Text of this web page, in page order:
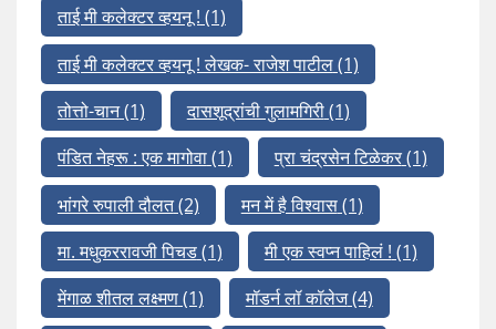
ताई मी कलेक्टर व्हयनू ! (1)
ताई मी कलेक्टर व्हयनू ! लेखक- राजेश पाटील(1)
तोत्तो-चान(1) दासशूद्रांची गुलामगिरी(1)
पंडित नेहरू : एक मागोवा(1) प्रा चंद्रसेन टिळेकर(1)
भांगरे रुपाली दौलत(2) मन में है विश्वास(1)
मा. मधुकररावजी पिचड(1) मी एक स्वप्न पाहिलं ! (1)
मेंगाळ शीतल लक्ष्मण(1) मॉडर्न लॉ कॉलेज(4)